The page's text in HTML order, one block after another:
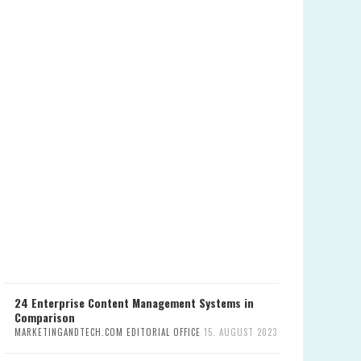
24 Enterprise Content Management Systems in
Comparison
MARKETINGANDTECH.COM EDITORIAL OFFICE 15. AUGUST 2023